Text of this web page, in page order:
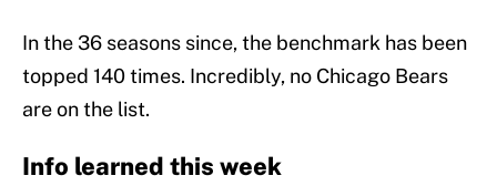
In the 36 seasons since, the benchmark has been
topped 140 times. Incredibly, no Chicago Bears
are on the list.
Info learned this week